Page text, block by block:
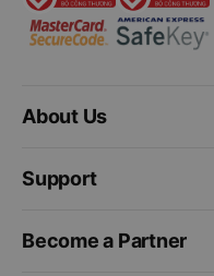
About Us
Support
Become a Partner